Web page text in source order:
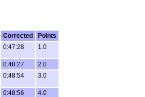
Corrected
Points
0:47:28 1.0
0:48:27
2.0
0:48:54 3.0
0:48:56 4.0